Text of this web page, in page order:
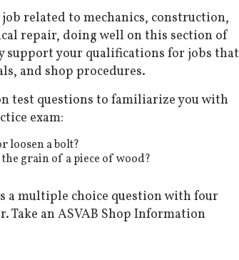
related to mechanics, construction,
repair, doing well on this section of
support your qualifications for jobs that
and shop procedures.
test questions to familiarize you with
exam:
loosen a bolt?
grain of a piece of wood?
a multiple choice question with four
Take an ASVAB Shop Information